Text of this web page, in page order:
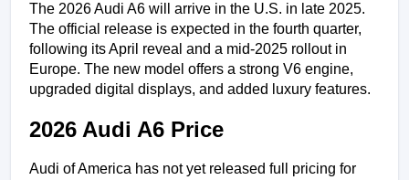
The 2026 Audi A6 will arrive in the U.S. in late 2025.
The official release is expected in the fourth quarter,
following its April reveal and a mid-2025 rollout in
Europe. The new model offers a strong V6 engine,
upgraded digital displays, and added luxury features.
2026 Audi A6 Price
Audi of America has not yet released full pricing for